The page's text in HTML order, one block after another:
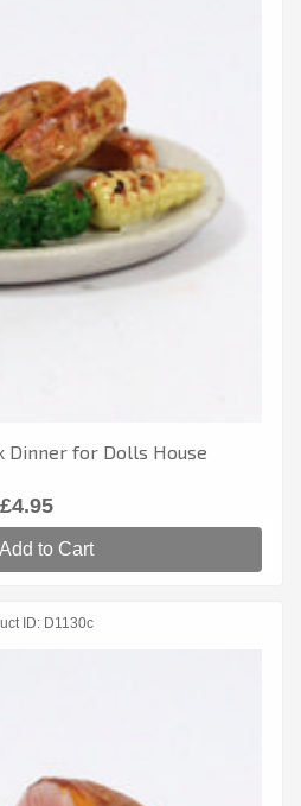
Dinner for Dolls House
£4.95
Add to Cart
ID D1130c